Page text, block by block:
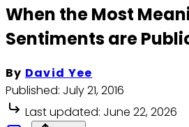
When the Most
Sentiments are
By David Yee
Published: July 21, 2016
Last updated: June 22, 2026